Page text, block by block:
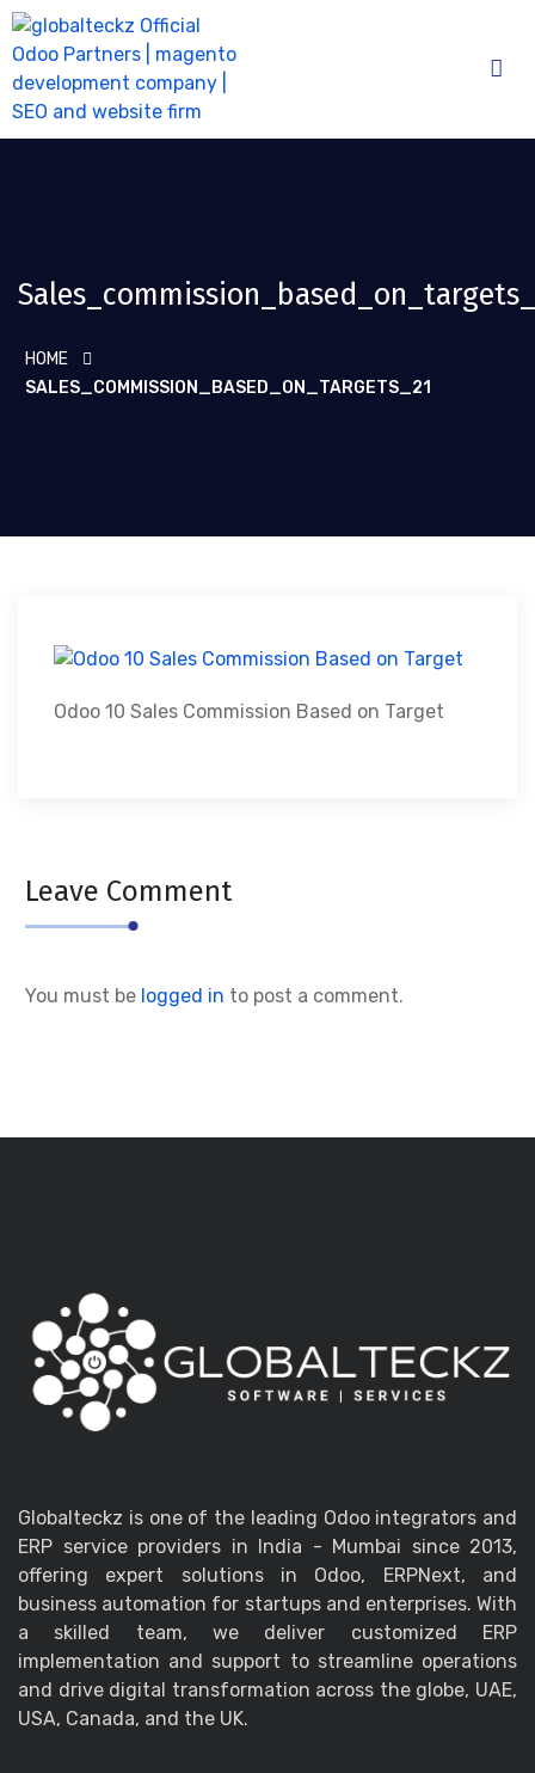
HOME
SALES_COMMISSION_BASED_ON_TARGETS_21
Odoo 10 Sales Commission Based on Target
Leave Comment
You must be logged in to post a comment.
Globalteckz is one of the leading Odoo integrators and
ERP service providers in India - Mumbai since 2013,
offering expert solutions in Odoo, ERPNext, and
business automation for startups and enterprises. With
a skilled team, we deliver customized ERP
implementation and support to streamline operations
and drive digital transformation across the globe, UAE,
USA, Canada, and the UK.